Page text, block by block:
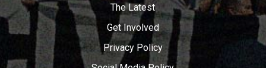
The Latest
Get Involved
Privacy Policy